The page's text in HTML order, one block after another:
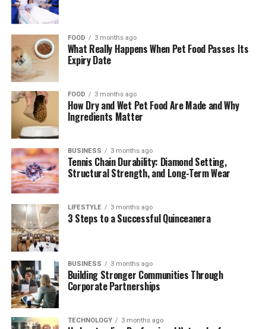
YouTube TV: Stream Live Sports with Cloud
Storage
Peacock TV: Premier League & WWE Fans
Rejoice
Tips to Make Your Transition from StreamEast
Smoother
How to Use These Platforms Without Hassles
Region-Specific Recommendations
The Bottom Line: Legitimacy, Quality, and
Final Thoughts
(FAQs)
Quick Bio Table StreamEast
Feature
Focus
StreamEast
FOOD 3 months ago
What Really Happens When Pet Food Passes Its
Expiry Date
FOOD 3 months ago
How Dry and Wet Pet Food Are Made and Why
Ingredients Matter
BUSINESS 3 months ago
Tennis Chain Durability: Diamond Setting,
Structural Strength, and Long-Term Wear
LIFESTYLE 3 months ago
3 Steps to a Successful Quinceanera
BUSINESS 3 months ago
Building Stronger Communities Through
Corporate Partnerships
TECHNOLOGY 3 months ago